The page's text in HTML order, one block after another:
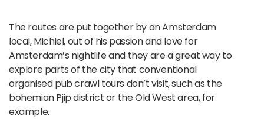
The routes are put together by an Amsterdam
local, Michiel, out of his passion and love for
Amsterdam’s nightlife and they are a great way to
explore parts of the city that conventional
organised pub crawl tours don’t visit, such as the
bohemian Pjip district or the Old West area, for
example.